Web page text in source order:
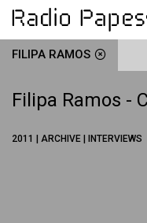
FILIPA RAMOS
Filipa Ramos -
2011 | ARCHIVE | INTERVIEWS